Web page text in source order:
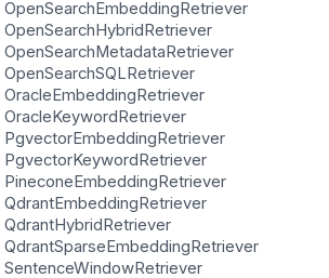
OpenSearchEmbeddingRetriever
OpenSearchHybridRetriever
OpenSearchMetadataRetriever
OpenSearchSQLRetriever
OracleEmbeddingRetriever
OracleKeywordRetriever
PgvectorEmbeddingRetriever
PgvectorKeywordRetriever
PineconeEmbeddingRetriever
QdrantEmbeddingRetriever
QdrantHybridRetriever
QdrantSparseEmbeddingRetriever
SentenceWindowRetriever